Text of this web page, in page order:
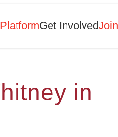
Get InvolvedJoin
in